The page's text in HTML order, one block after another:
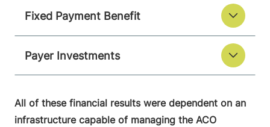
Fixed Payment Benefit
Payer Investments
All of these financial results were dependent on an
infrastructure capable of managing the ACO